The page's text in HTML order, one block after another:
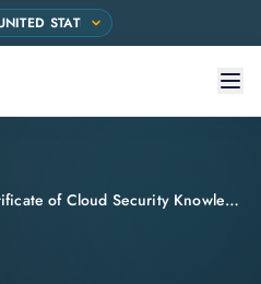
Certificate of Cloud Security Knowledge (CCSK)